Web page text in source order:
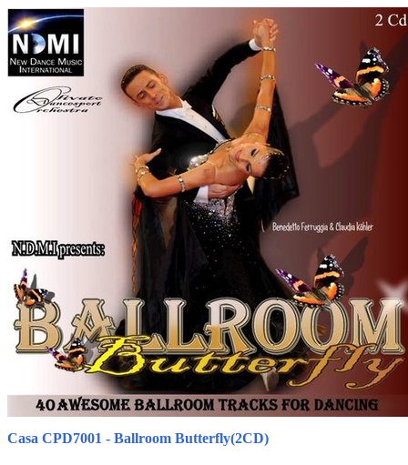
Casa CPD7001 - Ballroom Butterfly(2CD)